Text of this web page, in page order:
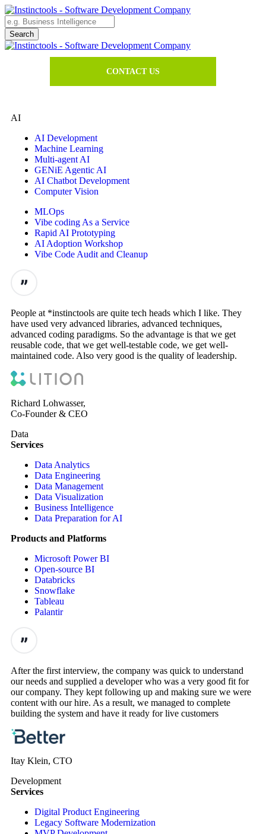
CONTACT US
AI
AI Development
Machine Learning
Multi-agent AI
GENiE Agentic AI
AI Chatbot Development
Computer Vision
MLOps
Vibe coding As a Service
Rapid AI Prototyping
AI Adoption Workshop
Vibe Code Audit and Cleanup
People at *instinctools are quite tech heads which I like. They
have used very advanced libraries, advanced techniques,
advanced coding paradigms. So the advantage is that we get
reusable code, that we get well-testable code, we get well-
maintained code. Also very good is the quality of leadership.
Richard Lohwasser,
Co-Founder & CEO
Data
Services
Data Analytics
Data Engineering
Data Management
Data Visualization
Business Intelligence
Data Preparation for AI
Products and Platforms
Microsoft Power BI
Open-source BI
Databricks
Snowflake
Tableau
Palantir
After the first interview, the company was quick to understand
our needs and supplied a developer who was a very good fit for
our company. They kept following up and making sure we were
content with our hire. As a result, we managed to complete
building the system and have it ready for live customers
Itay Klein, CTO
Development
Services
Digital Product Engineering
Legacy Software Modernization